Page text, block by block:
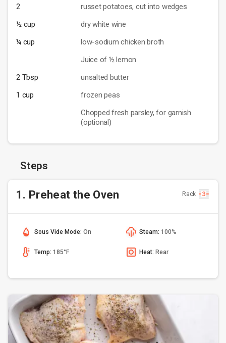
2
russet potatoes, cut into wedges
½ cup
dry white wine
¼ cup
low-sodium chicken broth
Juice of ½ lemon
2 Tbsp
unsalted butter
1 cup
frozen peas
Chopped fresh parsley, for garnish
(optional)
Steps
1. Preheat the Oven Rack
Sous Vide Mode: On Steam: 100%
Temp: 185°F Heat: Rear